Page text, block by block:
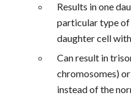
Results in one
particular type of
daughter cell
Can result in
chromosomes)
instead of the